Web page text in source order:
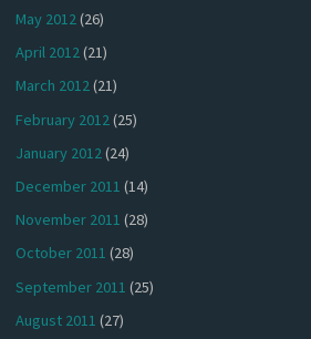
May 2012(26)
April 2012(21)
March 2012(21)
February 2012(25)
January 2012(24)
December 2011 (14)
November 2011 (28)
October 2011 (28)
September 2011 (25)
August 2011 (27)